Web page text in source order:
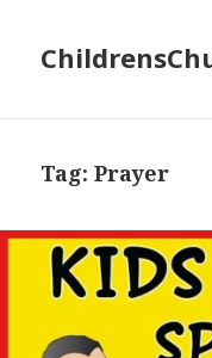
Tag:Prayer